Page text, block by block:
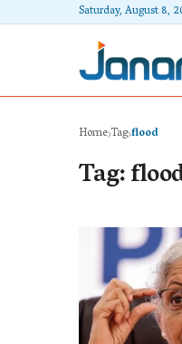
Saturday, August 8,
HomeTagflood
Tag: